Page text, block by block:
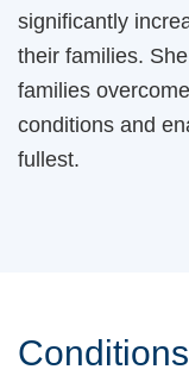
significantly
their families.
families
conditions and
fullest.